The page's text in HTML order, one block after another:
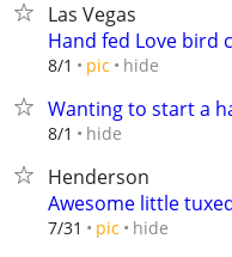
Las Vegas
Hand fed Love bird
8/1 pic hide
Wanting to start a
8/1 hide
Henderson
Awesome little
7/31 pic hide